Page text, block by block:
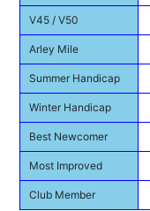
V45 / V50
Arley Mile
Summer Handicap
Winter Handicap
Best Newcomer
Most Improved
Club Member